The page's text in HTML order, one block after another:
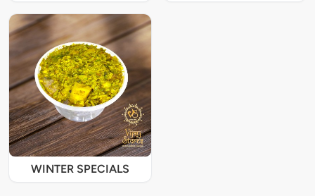
WINTER SPECIALS